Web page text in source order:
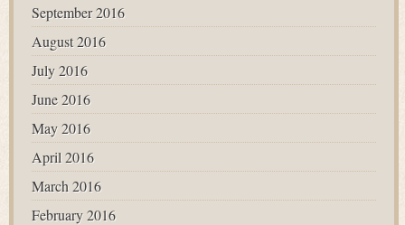
September 2016
August 2016
July 2016
June 2016
May 2016
April 2016
March 2016
February 2016